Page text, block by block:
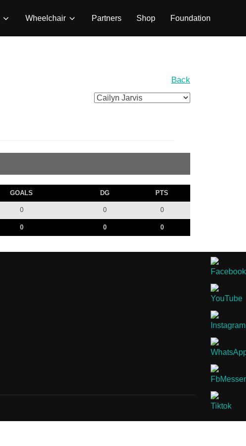
Wheelchair Partners Shop Foundation
Back
GOALS DG PTS
0 0 0
0 0 0